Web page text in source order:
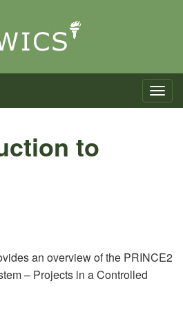
Toggle
to
an overview of the PRINCE2
– Projects in a Controlled